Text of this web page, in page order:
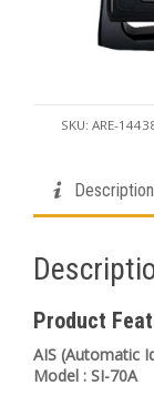
SKU: ARE-
Description
Product
AIS (Automatic
Model : SI-70A